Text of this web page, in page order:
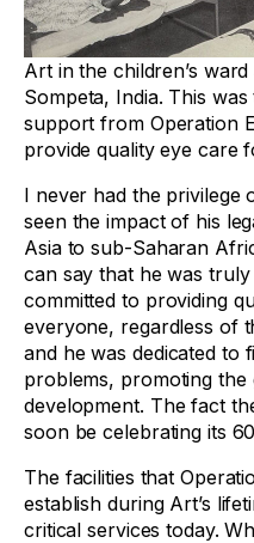
Art in the children’s
Sompeta, India. This
support from Operation
provide quality eye care
I never had the privilege
seen the impact of his
Asia to sub-Saharan
can say that he was
committed to providing
everyone, regardless of
and he was dedicated to
problems, promoting the
development. The fact
soon be celebrating its
The facilities that
establish during Art’s
critical services today.